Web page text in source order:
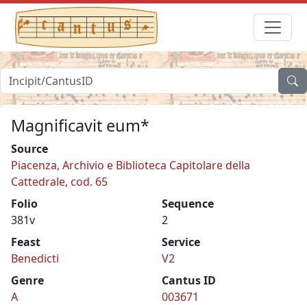
Magnificavit eum*
Source
Piacenza, Archivio e Biblioteca Capitolare della
Cattedrale, cod. 65
Folio
381v
Sequence
2
Feast
Benedicti
Service
V2
Genre
A
Cantus ID
003671